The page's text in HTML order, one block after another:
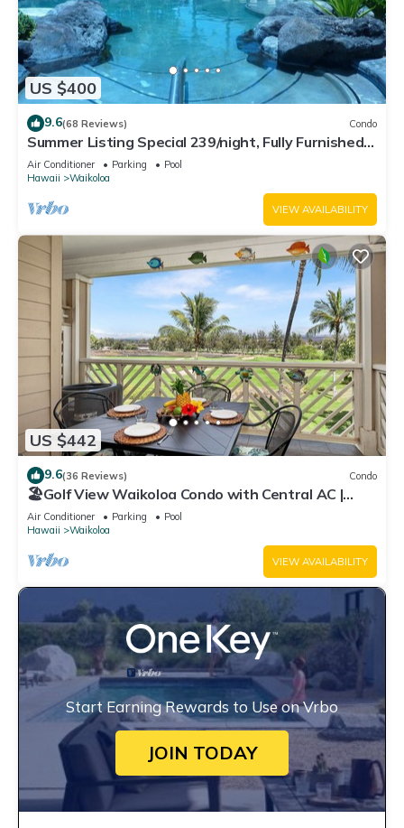
US $400
9.6(68 Reviews) Condo
Summer Listing Special 239/night, Fully Furnished 2
Beds, 2 Bath, Sleeps 6
Air Conditioner Parking
Pool
Hawaii
Waikoloa
VIEW AVAILABILITY
US $442
9.6(36 Reviews) Condo
🏖️Golf View Waikoloa Condo with Central AC |
Walk to A-Bay & Shops
Air Conditioner Parking
Pool
Hawaii
Waikoloa
VIEW AVAILABILITY
Start Earning Rewards to Use on Vrbo
JOIN TODAY